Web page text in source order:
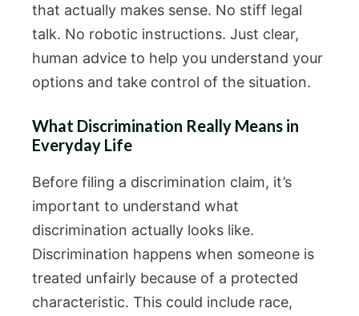
that actually makes sense. No stiff legal
talk. No robotic instructions. Just clear,
human advice to help you understand your
options and take control of the situation.
What Discrimination Really Means in
Everyday Life
Before filing a discrimination claim, it’s
important to understand what
discrimination actually looks like.
Discrimination happens when someone is
treated unfairly because of a protected
characteristic. This could include race,